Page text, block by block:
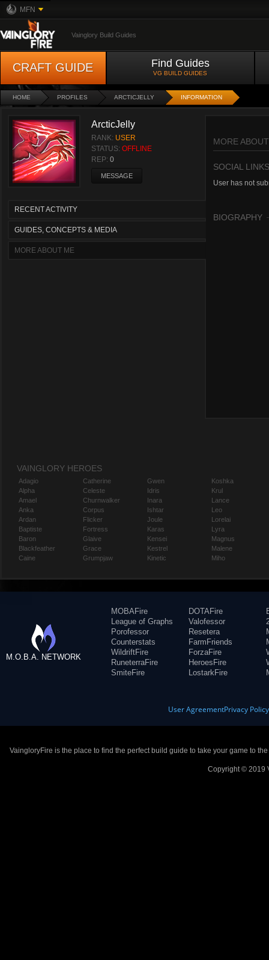
MFN
Vainglory Build Guides
CRAFT GUIDE Find Guides
VG BUILD GUIDES
HOME PROFILES ARCTICJELLY INFORMATION
ArcticJelly
RANK: USER
STATUS: OFFLINE
REP: 0
MESSAGE
RECENT ACTIVITY
GUIDES, CONCEPTS & MEDIA
MORE ABOUT ME
MORE
SOCIAL LINKS
User has not
BIOGRAPHY
VAINGLORY HEROES
Adagio
Alpha
Amael
Anka
Ardan
Baptiste
Baron
Blackfeather
Caine
Catherine
Celeste
Churnwalker
Corpus
Flicker
Fortress
Glaive
Grace
Grumpjaw
Gwen
Idris
Inara
Ishtar
Joule
Karas
Kensei
Kestrel
Kinetic
Koshka
Krul
Lance
Leo
Lorelai
Lyra
Magnus
Malene
Miho
M.O.B.A. NETWORK
MOBAFire
League of Graphs
Porofessor
Counterstats
WildriftFire
RuneterraFire
SmiteFire
DOTAFire
Valofessor
Resetera
FarmFriends
ForzaFire
HeroesFire
LostarkFire
User AgreementPrivacy Policy
VaingloryFire is the place to find the perfect build guide to take your game to
Copyright © 2019